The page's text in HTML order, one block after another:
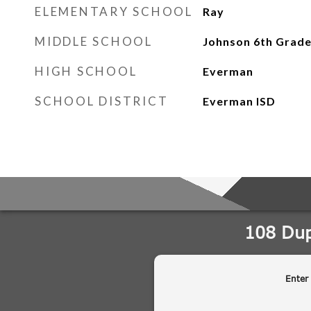
ELEMENTARY SCHOOL Ray
MIDDLE SCHOOL Johnson 6th Grade
HIGH SCHOOL Everman
SCHOOL DISTRICT Everman ISD